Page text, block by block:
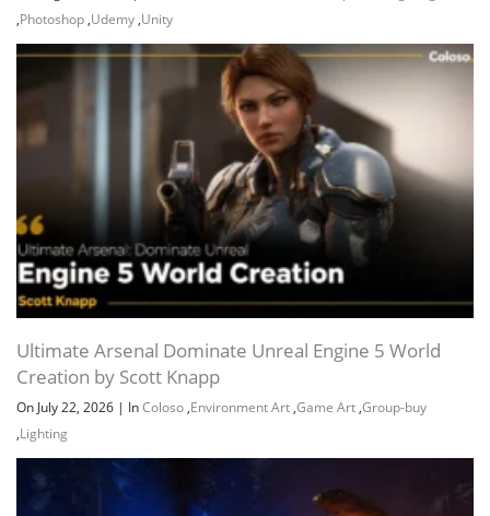
Channel Group
,Photoshop ,Udemy ,Unity
Ultimate Arsenal Dominate Unreal Engine 5 World
Creation by Scott Knapp
On July 22, 2026 | InColoso ,Environment Art ,Game Art ,Group-buy
,Lighting